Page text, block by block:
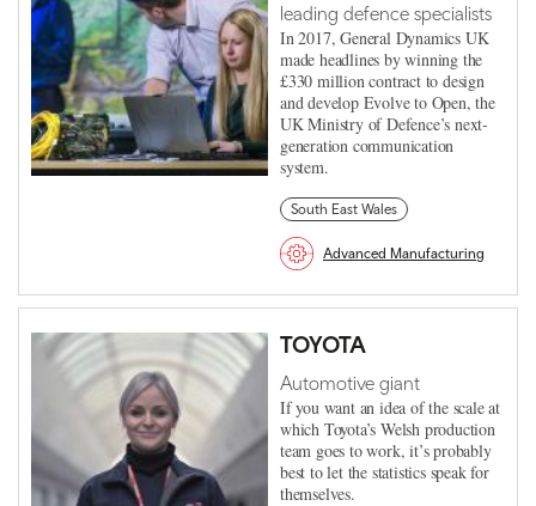
leading defence specialists
In 2017, General Dynamics UK
made headlines by winning the
£330 million contract to design
and develop Evolve to Open, the
UK Ministry of Defence’s next-
generation communication
system.
South East Wales
Advanced Manufacturing
TOYOTA
Automotive giant
If you want an idea of the scale at
which Toyota’s Welsh production
team goes to work, it’s probably
best to let the statistics speak for
themselves.